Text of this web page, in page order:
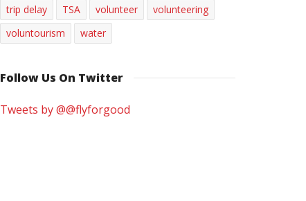
trip delay
TSA volunteer
volunteering
voluntourism
water
Follow Us On Twitter
Tweets by @@flyforgood